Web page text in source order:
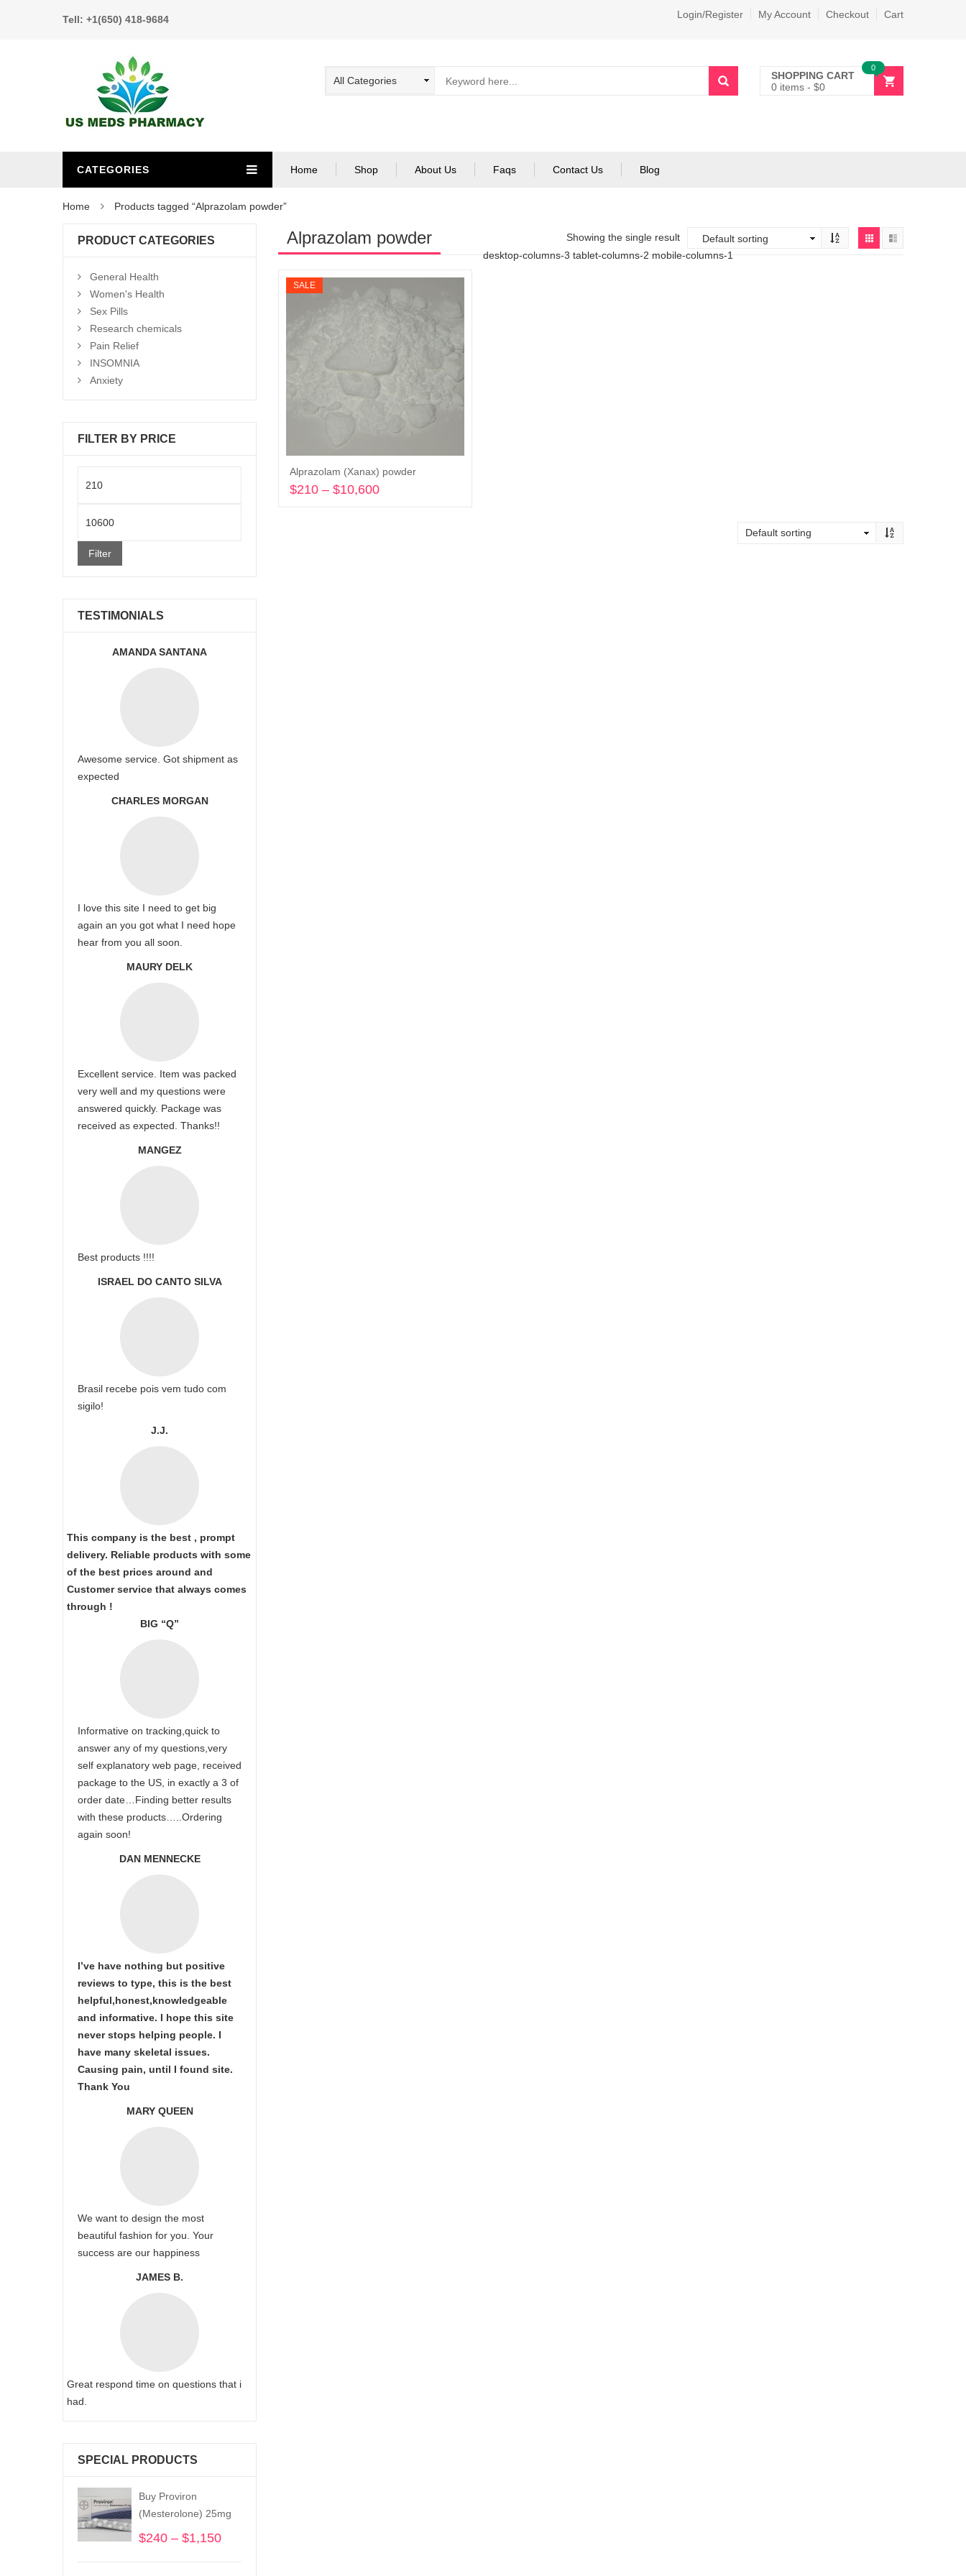
Tell: +1(650) 418-9684 Login/Register My Account Checkout Cart
SHOPPING CART
0 items - $0
0
CATEGORIES Home Shop About Us Faqs Contact Us Blog
Home Products tagged “Alprazolam powder”
Alprazolam powder
Showing the single result
desktop-columns-3 tablet-columns-2 mobile-columns-1
SALE
Alprazolam (Xanax) powder
$210 – $10,600
PRODUCT CATEGORIES
General Health
Women's Health
Sex Pills
Research chemicals
Pain Relief
INSOMNIA
Anxiety
FILTER BY PRICE
price
Filter
TESTIMONIALS
AMANDA SANTANA
Awesome service. Got shipment as
expected
CHARLES MORGAN
I love this site I need to get big
again an you got what I need hope
hear from you all soon.
MAURY DELK
Excellent service. Item was packed
very well and my questions were
answered quickly. Package was
received as expected. Thanks!!
MANGEZ
Best products !!!!
ISRAEL DO CANTO SILVA
Brasil recebe pois vem tudo com
sigilo!
J.J.
This company is the best , prompt
delivery. Reliable products with some
of the best prices around and
Customer service that always comes
through !
BIG “Q”
Informative on tracking,quick to
answer any of my questions,very
self explanatory web page, received
package to the US, in exactly a 3 of
order date…Finding better results
with these products…..Ordering
again soon!
DAN MENNECKE
I’ve have nothing but positive
reviews to type, this is the best
helpful,honest,knowledgeable
and informative. I hope this site
never stops helping people. I
have many skeletal issues.
Causing pain, until I found site.
Thank You
MARY QUEEN
We want to design the most
beautiful fashion for you. Your
success are our happiness
JAMES B.
Great respond time on questions that i
had.
SPECIAL PRODUCTS
Buy Proviron
(Mesterolone) 25mg
$240 – $1,150